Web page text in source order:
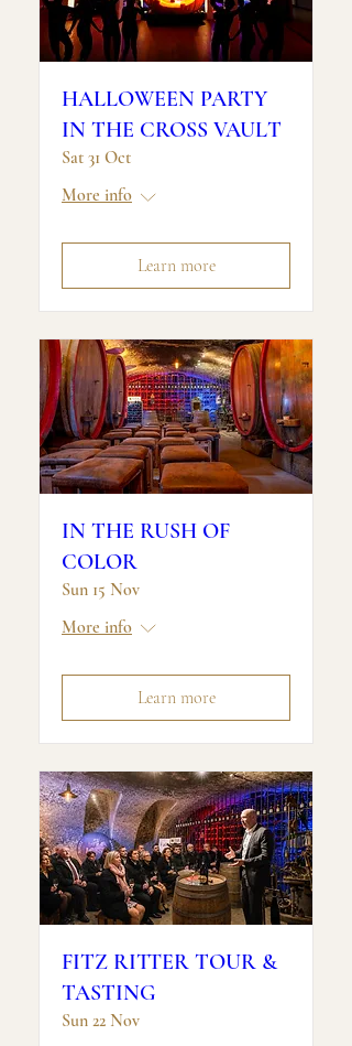
HALLOWEEN PARTY
IN THE CROSS VAULT
Sat 31 Oct
More info
Learn more
IN THE RUSH OF
COLOR
Sun 15 Nov
More info
Learn more
FITZ RITTER TOUR &
TASTING
Sun 22 Nov